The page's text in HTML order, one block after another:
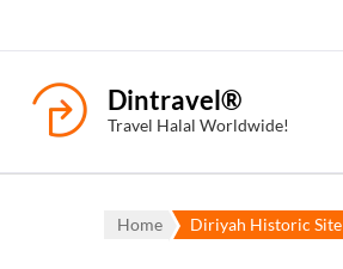
Dintravel®
Travel Halal Worldwide!
Home Diriyah Historic Site